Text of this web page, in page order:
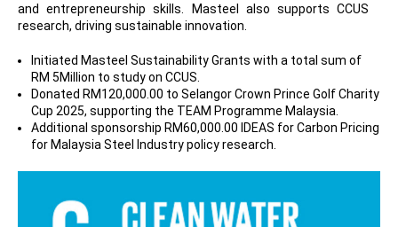
and entrepreneurship skills. Masteel also supports CCUS
research, driving sustainable innovation.
Initiated Masteel Sustainability Grants with a total sum of
RM 5Million to study on CCUS.
Donated RM120,000.00 to Selangor Crown Prince Golf Charity
Cup 2025, supporting the TEAM Programme Malaysia.
Additional sponsorship RM60,000.00 IDEAS for Carbon Pricing
for Malaysia Steel Industry policy research.